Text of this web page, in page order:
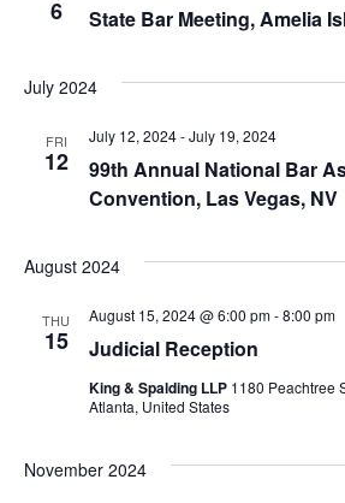
6 State Bar Meeting, Amelia
July 2024
FRI
12
99th Annual National Bar
Convention, Las Vegas, NV
July 12, 2024-July 19, 2024
August 2024
THU
15 Judicial Reception
August 15, 2024 @ 6:00 pm-8:00 pm
King & Spalding LLP 1180 Peachtree
Atlanta, United States
November 2024